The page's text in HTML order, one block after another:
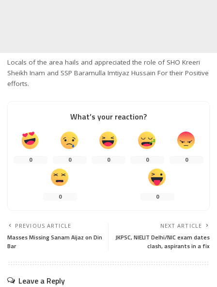
Locals of the area hails and appreciated the role of SHO Kreeri
Sheikh Inam and SSP Baramulla Imtiyaz Hussain For their Positive
efforts.
What’s your reaction?
0 0 0 0 0
0 0
PREVIOUS ARTICLE
Masses Missing Sanam Aijaz on Din
Bar
NEXT ARTICLE
JKPSC, NIELIT Delhi/NIC exam dates
clash, aspirants in a fix
Leave a Reply